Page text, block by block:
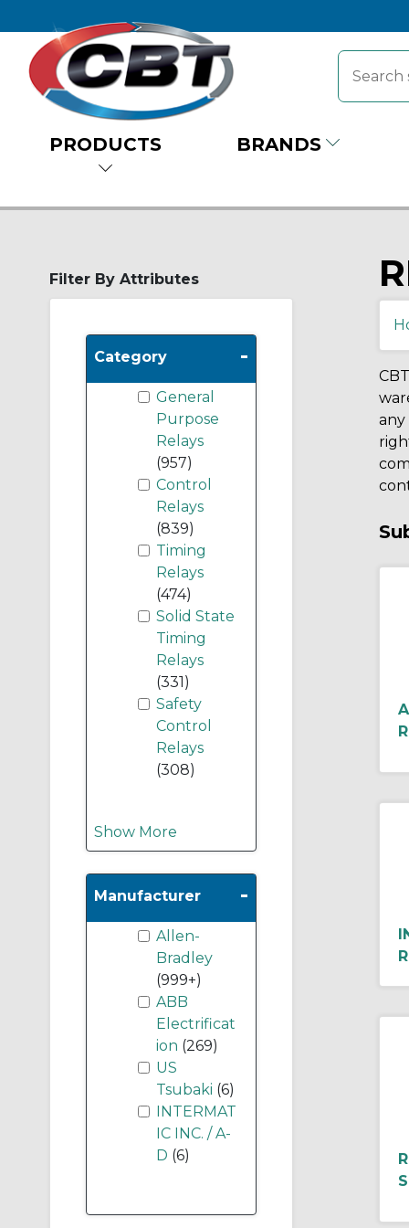
PRODUCTS BRANDS
Filter By Attributes
Category -
General
Purpose
Relays
(957)
Control
Relays
(839)
Timing
Relays
(474)
Solid State
Timing
Relays
(331)
Safety
Control
Relays
(308)
Show More
Manufacturer -
Allen-
Bradley
(999+)
ABB
Electrificat
ion (269)
US
Tsubaki (6)
INTERMAT
IC INC. / A-
D (6)
any